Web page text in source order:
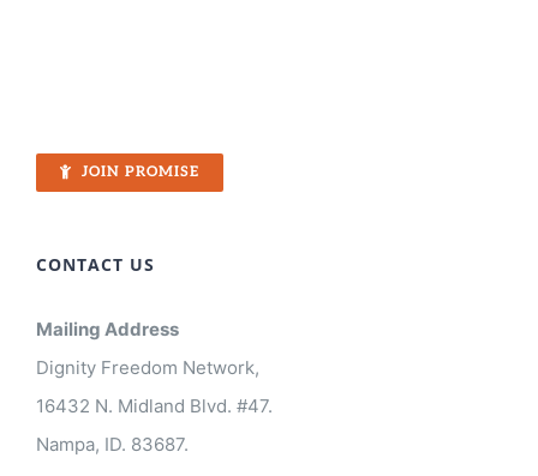
JOIN PROMISE
CONTACT US
Mailing Address
Dignity Freedom Network,
16432 N. Midland Blvd. #47.
Nampa, ID. 83687.